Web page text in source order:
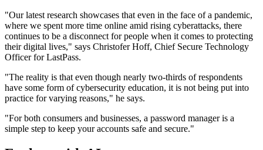
"Our latest research showcases that even in the face of a pandemic,
where we spent more time online amid rising cyberattacks, there
continues to be a disconnect for people when it comes to protecting
their digital lives," says Christofer Hoff, Chief Secure Technology
Officer for LastPass.
"The reality is that even though nearly two-thirds of respondents
have some form of cybersecurity education, it is not being put into
practice for varying reasons," he says.
"For both consumers and businesses, a password manager is a
simple step to keep your accounts safe and secure."